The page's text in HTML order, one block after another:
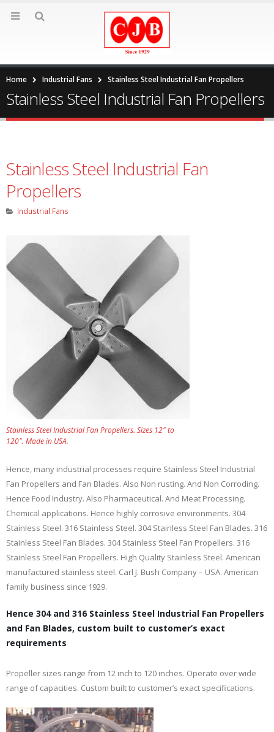
Home Industrial Fans Stainless Steel Industrial Fan Propellers
Stainless Steel Industrial Fan Propellers
Stainless Steel Industrial Fan
Propellers
Industrial Fans
Stainless Steel Industrial Fan Propellers. Sizes 12″ to
120″. Made in USA.
Hence, many industrial processes require Stainless Steel Industrial
Fan Propellers and Fan Blades. Also Non rusting. And Non Corroding.
Hence Food Industry. Also Pharmaceutical. And Meat Processing.
Chemical applications. Hence highly corrosive environments. 304
Stainless Steel. 316 Stainless Steel. 304 Stainless Steel Fan Blades. 316
Stainless Steel Fan Blades. 304 Stainless Steel Fan Propellers. 316
Stainless Steel Fan Propellers. High Quality Stainless Steel. American
manufactured stainless steel. Carl J. Bush Company – USA. American
family business since 1929.
Hence 304 and 316 Stainless Steel Industrial Fan Propellers
and Fan Blades, custom built to customer’s exact
requirements
Propeller sizes range from 12 inch to 120 inches. Operate over wide
range of capacities. Custom built to customer’s exact specifications.